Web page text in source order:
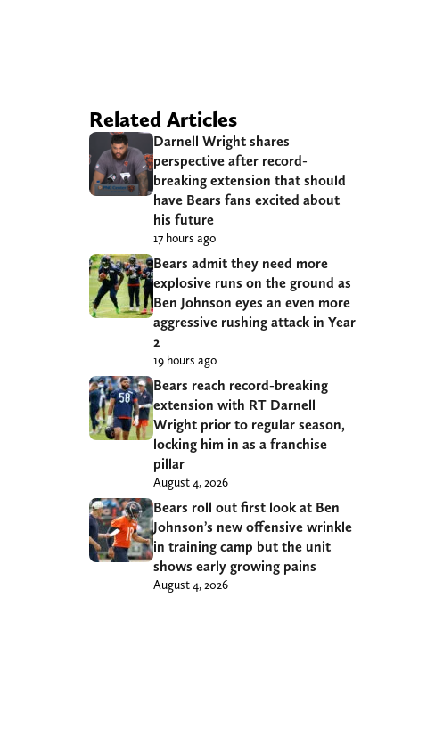
Related Articles
Darnell Wright shares
perspective after record-
breaking extension that should
have Bears fans excited about
his future
17 hours ago
Bears admit they need more
explosive runs on the ground as
Ben Johnson eyes an even more
aggressive rushing attack in Year
2
19 hours ago
Bears reach record-breaking
extension with RT Darnell
Wright prior to regular season,
locking him in as a franchise
pillar
August 4, 2026
Bears roll out first look at Ben
Johnson’s new offensive wrinkle
in training camp but the unit
shows early growing pains
August 4, 2026